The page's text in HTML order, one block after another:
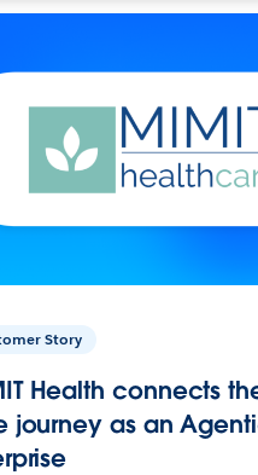
Story
Health connects
journey as an